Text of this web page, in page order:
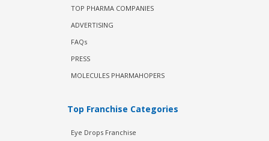
TOP PHARMA COMPANIES
ADVERTISING
FAQs
PRESS
MOLECULES PHARMAHOPERS
Top Franchise Categories
Eye Drops Franchise